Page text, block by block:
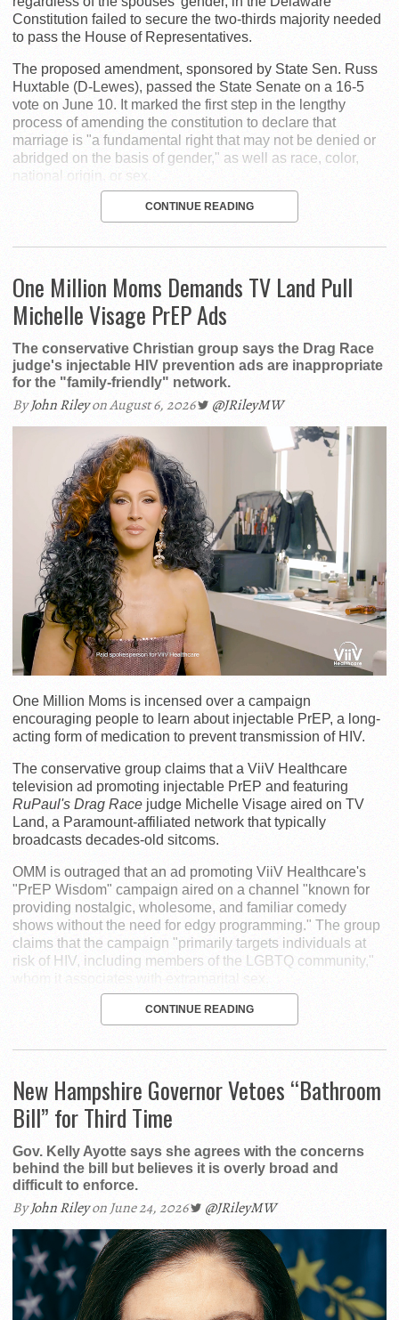
Constitution failed to secure the two-thirds majority needed
to pass the House of Representatives.
The proposed amendment, sponsored by State Sen. Russ
Huxtable (D-Lewes), passed the State Senate on a 16-5
vote on June 10. It marked the first step in the lengthy
process of amending the constitution to declare that
marriage is "a fundamental right that may not be denied or
abridged on the basis of gender," as well as race, color,
national origin, or sex.
CONTINUE READING
One Million Moms Demands TV Land Pull
Michelle Visage PrEP Ads
The conservative Christian group says the Drag Race
judge's injectable HIV prevention ads are inappropriate
for the "family-friendly" network.
ByJohn Rileyon August 6, 2026 @JRileyMW
One Million Moms is incensed over a campaign
encouraging people to learn about injectable PrEP, a long-
acting form of medication to prevent transmission of HIV.
The conservative group claims that a ViiV Healthcare
television ad promoting injectable PrEP and featuring
RuPaul's Drag Race judge Michelle Visage aired on TV
Land, a Paramount-affiliated network that typically
broadcasts decades-old sitcoms.
OMM is outraged that an ad promoting ViiV Healthcare's
"PrEP Wisdom" campaign aired on a channel "known for
providing nostalgic, wholesome, and familiar comedy
shows without the need for edgy programming." The group
claims that the campaign "primarily targets individuals at
risk of HIV, including members of the LGBTQ community,"
whom it associates with extramarital sex.
CONTINUE READING
New Hampshire Governor Vetoes “Bathroom
Bill” for Third Time
Gov. Kelly Ayotte says she agrees with the concerns
behind the bill but believes it is overly broad and
difficult to enforce.
ByJohn Rileyon June 24, 2026 @JRileyMW